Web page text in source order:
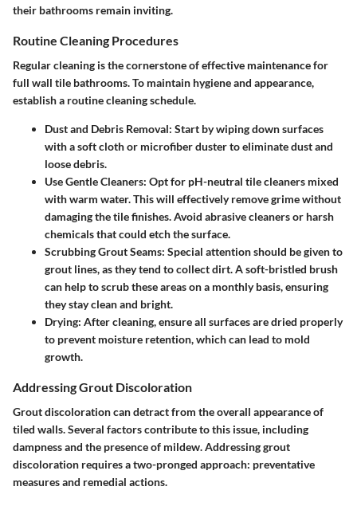
their bathrooms remain inviting.
Routine Cleaning Procedures
Regular cleaning is the cornerstone of effective maintenance for
full wall tile bathrooms. To maintain hygiene and appearance,
establish a routine cleaning schedule.
Dust and Debris Removal: Start by wiping down surfaces
with a soft cloth or microfiber duster to eliminate dust and
loose debris.
Use Gentle Cleaners: Opt for pH-neutral tile cleaners mixed
with warm water. This will effectively remove grime without
damaging the tile finishes. Avoid abrasive cleaners or harsh
chemicals that could etch the surface.
Scrubbing Grout Seams: Special attention should be given to
grout lines, as they tend to collect dirt. A soft-bristled brush
can help to scrub these areas on a monthly basis, ensuring
they stay clean and bright.
Drying: After cleaning, ensure all surfaces are dried properly
to prevent moisture retention, which can lead to mold
growth.
Addressing Grout Discoloration
Grout discoloration can detract from the overall appearance of
tiled walls. Several factors contribute to this issue, including
dampness and the presence of mildew. Addressing grout
discoloration requires a two-pronged approach: preventative
measures and remedial actions.